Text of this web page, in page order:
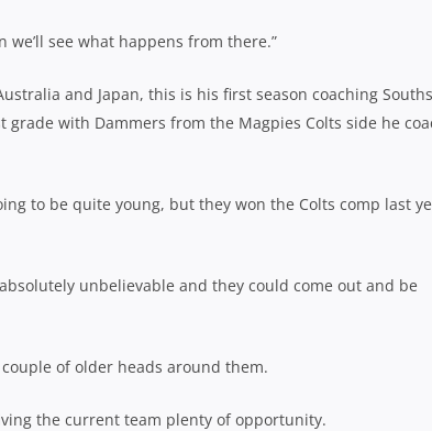
we’ll see what happens from there.”
and Japan, this is his first season coaching Souths
with Dammers from the Magpies Colts side he
to be quite young, but they won the Colts comp last
unbelievable and they could come out and be
couple of older heads around them.
the current team plenty of opportunity.